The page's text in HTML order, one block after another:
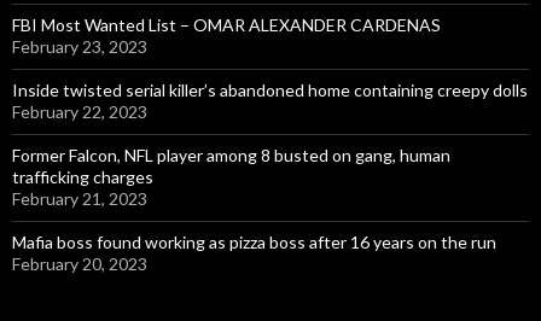
FBI Most Wanted List – OMAR ALEXANDER CARDENAS
February 23, 2023
Inside twisted serial killer’s abandoned home containing creepy dolls
February 22, 2023
Former Falcon, NFL player among 8 busted on gang, human
trafficking charges
February 21, 2023
Mafia boss found working as pizza boss after 16 years on the run
February 20, 2023